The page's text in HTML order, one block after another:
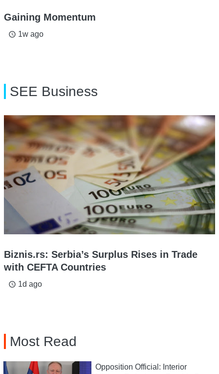
Gaining Momentum
access_time 1w ago
SEE Business
Biznis.rs: Serbia’s Surplus Rises in Trade
with CEFTA Countries
access_time 1d ago
Most Read
Opposition Official: Interior